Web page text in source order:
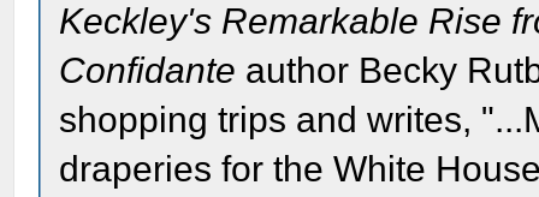
Keckley's Remarkable Rise
Confidante author Becky
shopping trips and writes,
draperies for the White